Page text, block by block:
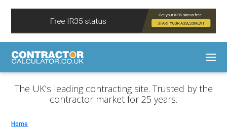
The UK's leading contracting site. Trusted by the
contractor market for 25 years.
Home